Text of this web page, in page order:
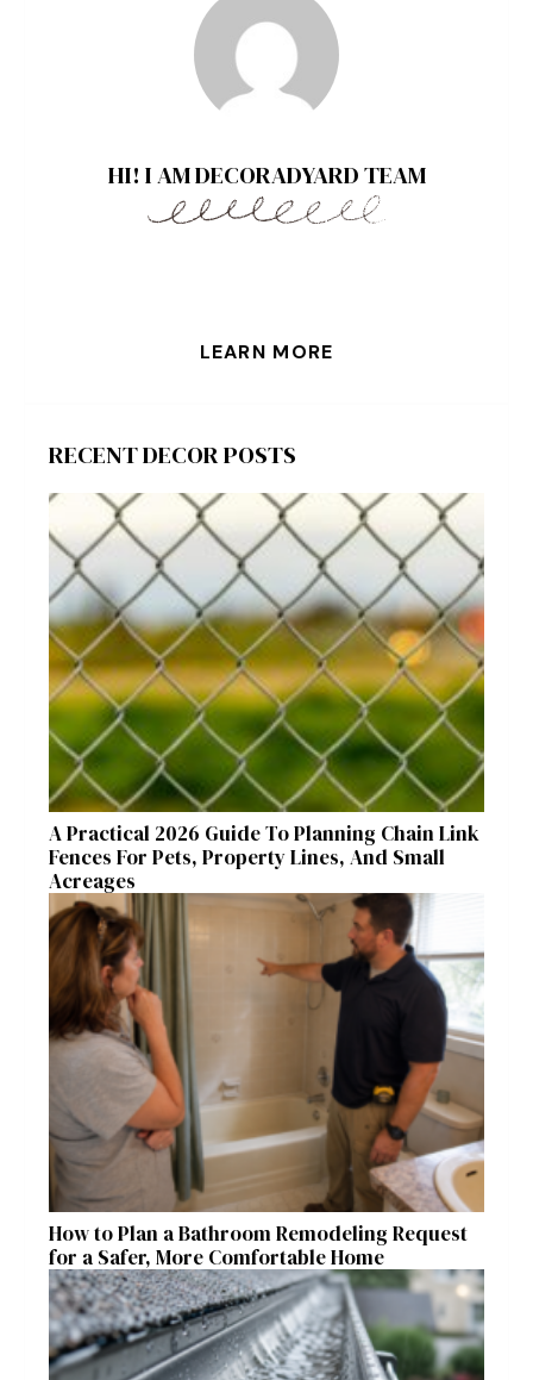
HI! I AM DECORADYARD TEAM
LEARN MORE
RECENT DECOR POSTS
A Practical 2026 Guide To Planning Chain Link
Fences For Pets, Property Lines, And Small
Acreages
How to Plan a Bathroom Remodeling Request
for a Safer, More Comfortable Home